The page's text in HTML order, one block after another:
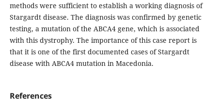
methods were sufficient to establish a working diagnosis of
Stargardt disease. The diagnosis was confirmed by genetic
testing, a mutation of the ABCA4 gene, which is associated
with this dystrophy. The importance of this case report is
that it is one of the first documented cases of Stargardt
disease with ABCA4 mutation in Macedonia.
References